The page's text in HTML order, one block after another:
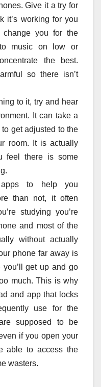
Give it a try for
it’s working for you
you for the
music on low or
the best.
so there isn’t
to it, try and hear
It can take a
get adjusted to the
room. It is actually
feel there is some
to help you
than not, it often
studying you’re
and most of the
without actually
phone far away is
get up and go
much. This is why
and app that locks
use for the
supposed to be
if you open your
able to access the
wasters.